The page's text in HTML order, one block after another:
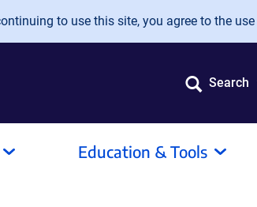
to use this site, you agree to the
Search
Education & Tools